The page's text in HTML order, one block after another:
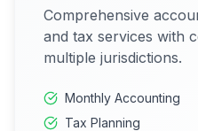
Comprehensive
and tax services with
multiple jurisdictions.
Monthly Accounting
Tax Planning